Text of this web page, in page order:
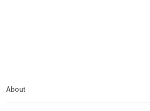
About